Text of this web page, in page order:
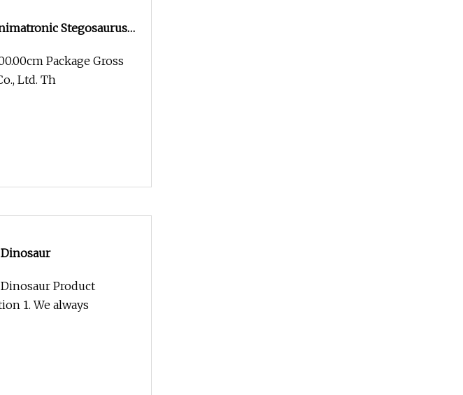
Stegosaurus
Package Gross
Ltd. Th
Product
1. We always